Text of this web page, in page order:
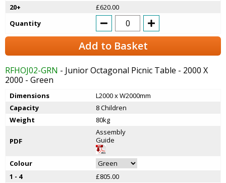
20+
£620.00
Quantity
Add to Basket
RFHOJ02-GRN - Junior Octagonal Picnic Table - 2000 X
2000 - Green
Dimensions
L2000 x W2000mm
Capacity
8 Children
Weight
80kg
PDF
Assembly
Guide
Colour
1 - 4
£805.00